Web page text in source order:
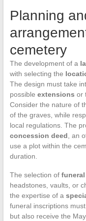
Planning
cemetery
The development of a
with selecting the
The design must take
possible extensions or
Consider the nature of
of the graves, while
local regulations. The
concession deed , an
use a plot within the
duration.
The selection of
headstones, vaults, or
the expertise of a
funeral inscriptions
but also receive the